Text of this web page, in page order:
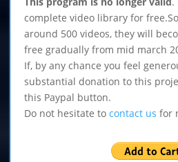
complete video library for
around 500 videos, they will
free gradually from mid march
If, by any chance you feel
substantial donation to this
this Paypal button.
Do not hesitate tocontact us for